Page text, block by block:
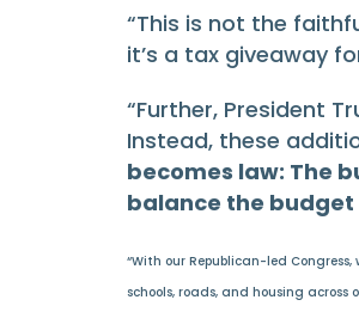
“This is not the
it’s a tax giveaway
“Further, President
Instead, these
becomes law: The
balance the budget
“With our Republican-led
schools, roads, and housing